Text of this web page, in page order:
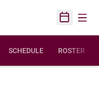
Open
SCHEDULE ROSTER